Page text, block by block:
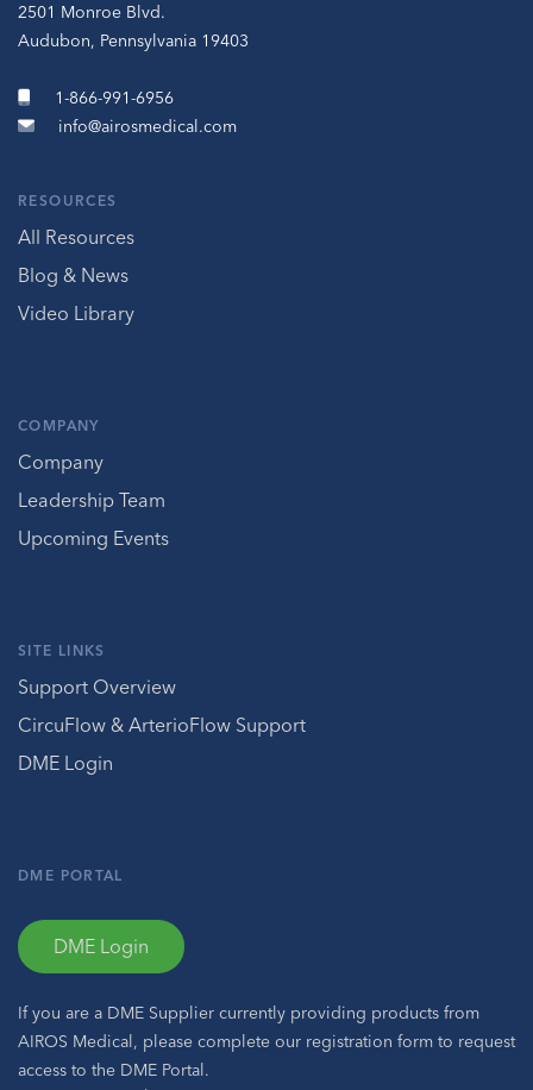
2501 Monroe Blvd.
Audubon, Pennsylvania 19403
1-866-991-6956
info@airosmedical.com
RESOURCES
All Resources
Blog & News
Video Library
COMPANY
Company
Leadership Team
Upcoming Events
SITE LINKS
Support Overview
CircuFlow & ArterioFlow Support
DME Login
DME PORTAL
DME Login
If you are a DME Supplier currently providing products from
AIROS Medical, please complete our registration form to request
access to the DME Portal.